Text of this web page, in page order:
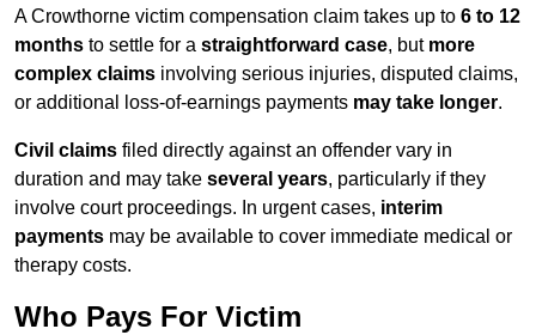
A Crowthorne victim compensation claim takes up to 6 to 12
months to settle for a straightforward case, but more
complex claims involving serious injuries, disputed claims,
or additional loss-of-earnings payments may take longer.
Civil claims filed directly against an offender vary in
duration and may take several years, particularly if they
involve court proceedings. In urgent cases, interim
payments may be available to cover immediate medical or
therapy costs.
Who Pays For Victim